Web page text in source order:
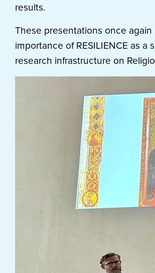
results.
These presentations once again
importance of RESILIENCE as a
research infrastructure on